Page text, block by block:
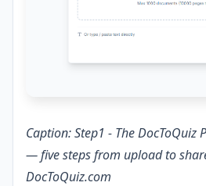
Caption: Step1 - The DocToQuiz
— five steps from upload to
DocToQuiz.com